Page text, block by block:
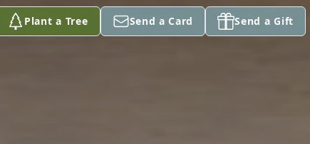
Plant a Tree Send a Card Send a Gift